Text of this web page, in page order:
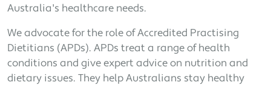
Australia's healthcare needs.
We advocate for the role of Accredited Practising
Dietitians (APDs). APDs treat a range of health
conditions and give expert advice on nutrition and
dietary issues. They help Australians stay healthy